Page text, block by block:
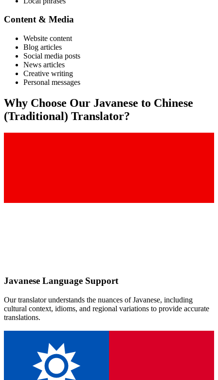
Content & Media
Website content
Blog articles
Social media posts
News articles
Creative writing
Personal messages
Why Choose Our Javanese to Chinese
(Traditional) Translator?
Javanese Language Support
Our translator understands the nuances ofJavanese, including
cultural context, idioms, and regional variations to provide accurate
translations.